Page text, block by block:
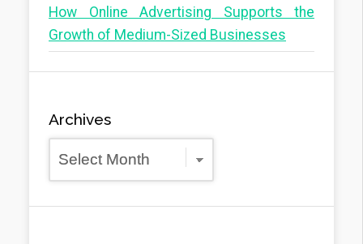
How Online Advertising Supports the
Growth of Medium-Sized Businesses
Archives
Archives